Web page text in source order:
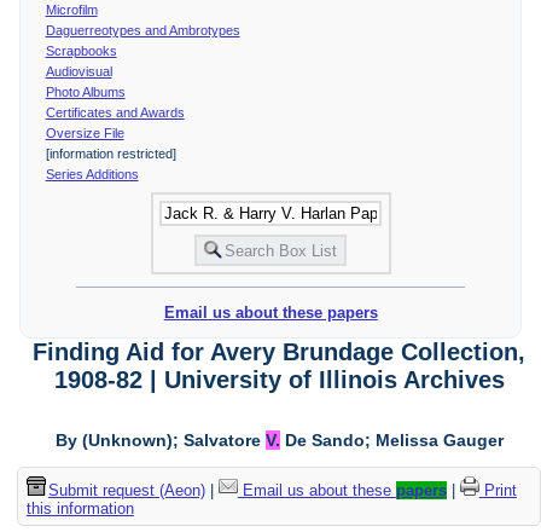
Microfilm
Daguerreotypes and Ambrotypes
Scrapbooks
Audiovisual
Photo Albums
Certificates and Awards
Oversize File
[information restricted]
Series Additions
Email us about these papers
Finding Aid for Avery Brundage Collection,
1908-82 | University of Illinois Archives
By (Unknown); Salvatore V. De Sando; Melissa Gauger
Submit request (Aeon)| Email us about these papers|
Print
this information